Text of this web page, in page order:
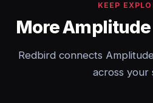
KEEP
More
Redbird connects
across your